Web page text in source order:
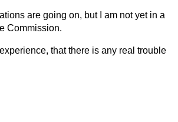
are going on, but I am not yet in a
Commission.
that there is any real trouble